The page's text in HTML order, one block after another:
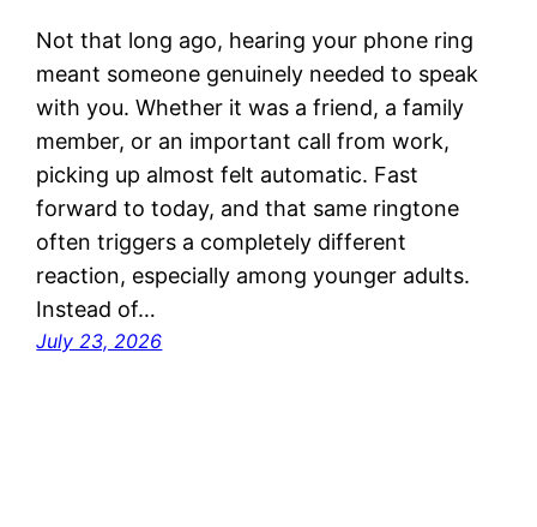
Not that long ago, hearing your phone ring
meant someone genuinely needed to speak
with you. Whether it was a friend, a family
member, or an important call from work,
picking up almost felt automatic. Fast
forward to today, and that same ringtone
often triggers a completely different
reaction, especially among younger adults.
Instead of…
July 23, 2026